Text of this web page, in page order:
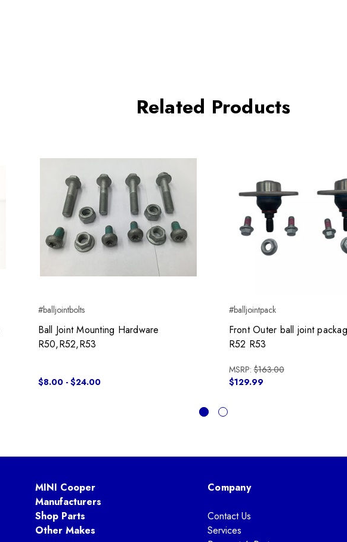
Related Products
#balljointbolts
Ball Joint Mounting Hardware
R50,R52,R53
$8.00 - $24.00
#balljointpack
Front Outer ball joint
R52 R53
MSRP:$163.00
$129.99
MINI Cooper
Manufacturers
Shop Parts
Other Makes
Company
Contact Us
Services